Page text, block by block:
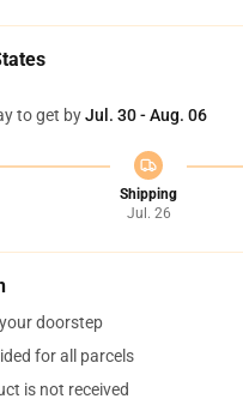
to get byJul. 30 - Aug. 06
Shipping
Jul. 26
doorstep
for all parcels
is not received